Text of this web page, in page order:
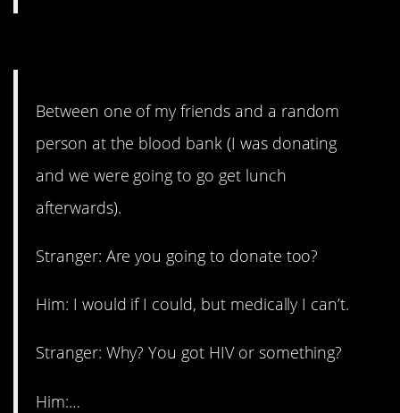
Between one of my friends and a random
person at the blood bank (I was donating
and we were going to go get lunch
afterwards).
Stranger: Are you going to donate too?
Him: I would if I could, but medically I can’t.
Stranger: Why? You got HIV or something?
Him:…